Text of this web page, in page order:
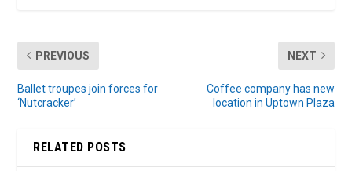
PREVIOUS
Ballet troupes join forces for
‘Nutcracker’
NEXT
Coffee company has new
location in Uptown Plaza
RELATED POSTS